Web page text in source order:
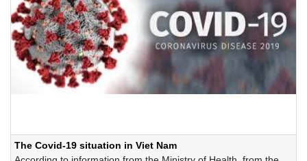
The Covid-19 situation in Viet Nam